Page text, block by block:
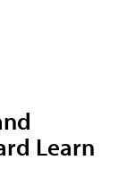
Learn